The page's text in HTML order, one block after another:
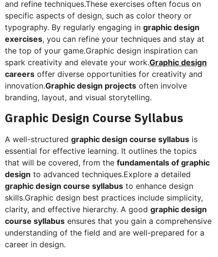
and refine techniques.These exercises often focus on
specific aspects of design, such as color theory or
typography. By regularly engaging in graphic design
exercises, you can refine your techniques and stay at
the top of your game.Graphic design inspiration can
spark creativity and elevate your work.Graphic design
careers offer diverse opportunities for creativity and
innovation.Graphic design projects often involve
branding, layout, and visual storytelling.
Graphic Design Course Syllabus
A well-structured graphic design course syllabus is
essential for effective learning. It outlines the topics
that will be covered, from the fundamentals of graphic
design to advanced techniques.Explore a detailed
graphic design course syllabus to enhance design
skills.Graphic design best practices include simplicity,
clarity, and effective hierarchy. A good graphic design
course syllabus ensures that you gain a comprehensive
understanding of the field and are well-prepared for a
career in design.